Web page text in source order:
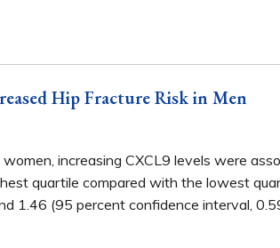
Hip Fracture Risk in Men
increasing CXCL9 levels were
quartile compared with the lowest
1.46 (95 percent confidence interval,